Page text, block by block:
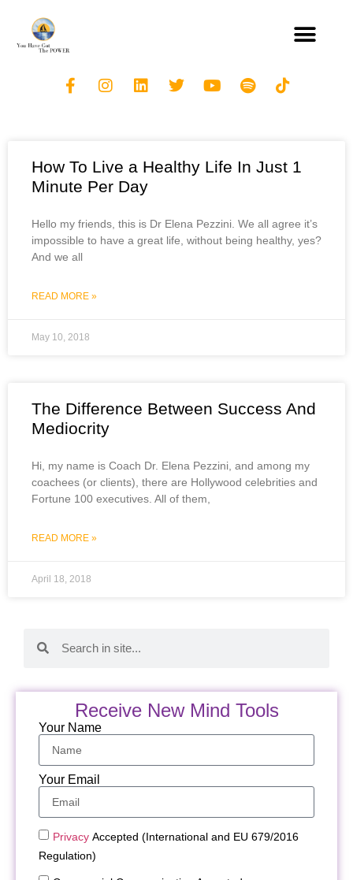
How To Live a Healthy Life In Just 1
Minute Per Day
Hello my friends, this is Dr Elena Pezzini. We all agree it’s
impossible to have a great life, without being healthy, yes?
And we all
READ MORE »
May 10, 2018
The Difference Between Success And
Mediocrity
Hi, my name is Coach Dr. Elena Pezzini, and among my
coachees (or clients), there are Hollywood celebrities and
Fortune 100 executives. All of them,
READ MORE »
April 18, 2018
Receive New Mind Tools
Your Name
Your Email
Privacy Accepted (International and EU 679/2016
Regulation)